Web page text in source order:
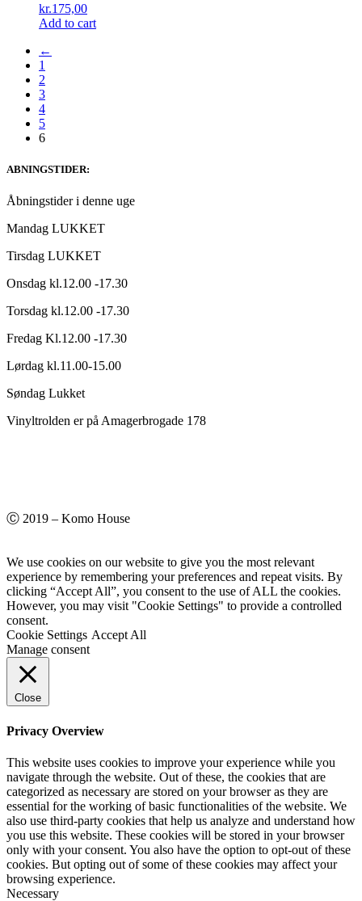
kr.175,00
Add to cart
←
1
2
3
4
5
6
ABNINGSTIDER:
Åbningstider i denne uge
Mandag LUKKET
Tirsdag LUKKET
Onsdag kl.12.00 -17.30
Torsdag kl.12.00 -17.30
Fredag Kl.12.00 -17.30
Lørdag kl.11.00-15.00
Søndag Lukket
Vinyltrolden er på Amagerbrogade 178
Ⓒ 2019 – Komo House
We use cookies on our website to give you the most relevant
experience by remembering your preferences and repeat visits. By
clicking “Accept All”, you consent to the use of ALL the cookies.
However, you may visit "Cookie Settings" to provide a controlled
consent.
Cookie Settings Accept All
Manage consent
Close
Privacy Overview
This website uses cookies to improve your experience while you
navigate through the website. Out of these, the cookies that are
categorized as necessary are stored on your browser as they are
essential for the working of basic functionalities of the website. We
also use third-party cookies that help us analyze and understand how
you use this website. These cookies will be stored in your browser
only with your consent. You also have the option to opt-out of these
cookies. But opting out of some of these cookies may affect your
browsing experience.
Necessary